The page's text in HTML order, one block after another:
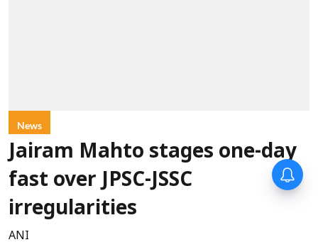
News
Jairam Mahto stages one-day
fast over JPSC-JSSC
irregularities
ANI